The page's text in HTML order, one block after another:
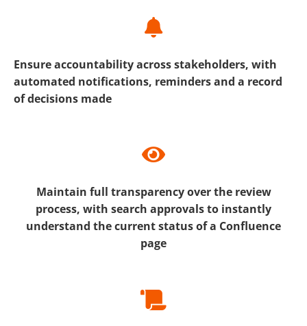
Ensure accountability across stakeholders, with
automated notifications, reminders and a record
of decisions made
Maintain full transparency over the review
process, with search approvals to instantly
understand the current status of a Confluence
page